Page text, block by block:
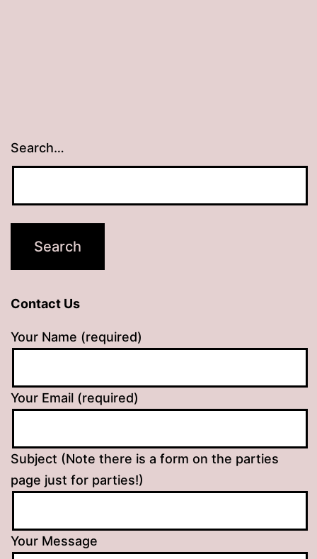
Search…
Contact Us
Your Name (required)
Your Email (required)
Subject (Note there is a form on the parties
page just for parties!)
Your Message